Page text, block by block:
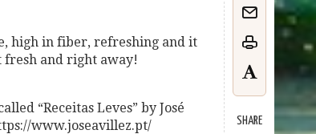
SHARE
high in fiber, refreshing and it
fresh and right away!
“Receitas Leves” by José
www.joseavillez.pt/